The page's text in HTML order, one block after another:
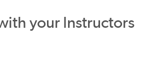
your Instructors